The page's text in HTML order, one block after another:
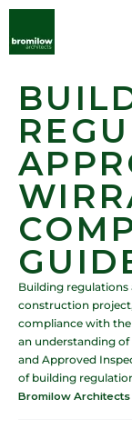
Building regulations
construction
compliance with the
an understanding
and Approved
of building
Bromilow Architects